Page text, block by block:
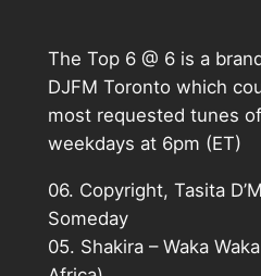
The Top 6 @ 6 is a
DJFM Toronto which
most requested tunes
weekdays at 6pm (ET)
06. Copyright, Tasita
Someday
05. Shakira – Waka